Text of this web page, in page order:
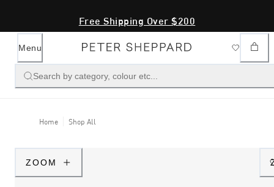
Free Shipping Over $200
Menu
Search by category, colour etc...
Home Shop All
ZOOM